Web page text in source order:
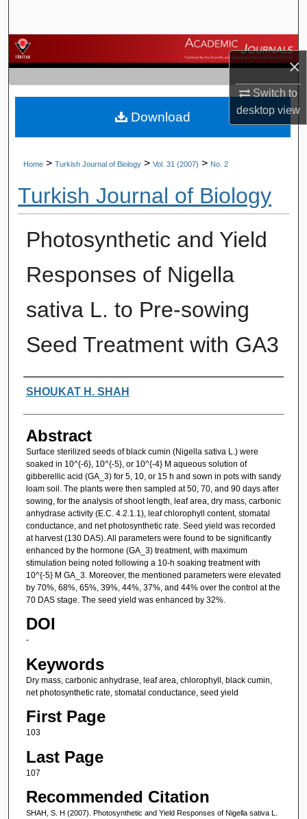
×
Switch to
desktopview
Browse Journals
My Account
About
Home > Turkish Journal of Biology > Vol. 31 (2007) > No. 2
Turkish Journal of Biology
Photosynthetic and Yield
Responses of Nigella
sativa L. to Pre-sowing
Seed Treatment with GA3
Authors
SHOUKAT H. SHAH
Abstract
Surface sterilized seeds of black cumin (Nigella sativa L.) were
soaked in 10^{-6}, 10^{-5}, or 10^{-4} M aqueous solution of
gibberellic acid (GA_3) for 5, 10, or 15 h and sown in pots with sandy
loam soil. The plants were then sampled at 50, 70, and 90 days after
sowing, for the analysis of shoot length, leaf area, dry mass, carbonic
anhydrase activity (E.C. 4.2.1.1), leaf chlorophyll content, stomatal
conductance, and net photosynthetic rate. Seed yield was recorded
at harvest (130 DAS). All parameters were found to be significantly
enhanced by the hormone (GA_3) treatment, with maximum
stimulation being noted following a 10-h soaking treatment with
10^{-5} M GA_3. Moreover, the mentioned parameters were elevated
by 70%, 68%, 65%, 39%, 44%, 37%, and 44% over the control at the
70 DAS stage. The seed yield was enhanced by 32%.
DOI
-
Keywords
Dry mass, carbonic anhydrase, leaf area, chlorophyll, black cumin,
net photosynthetic rate, stomatal conductance, seed yield
First Page
103
Last Page
107
Recommended Citation
SHAH, S. H (2007). Photosynthetic and Yield Responses of Nigella sativa L.
Download